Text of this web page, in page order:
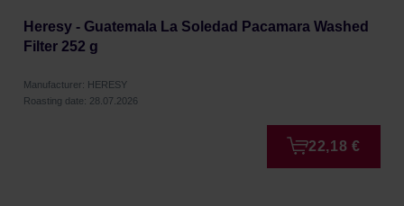
Heresy - Guatemala La Soledad Pacamara Washed
Filter 252 g
Manufacturer: HERESY
Roasting date: 28.07.2026
22,18 €